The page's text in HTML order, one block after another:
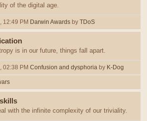
of the digital age.
12:49 PM Darwin Awards by TDoS
is in our future, things fall apart.
02:38 PM Confusion and dysphoria by K-Dog
with the infinite complexity of our triviality.